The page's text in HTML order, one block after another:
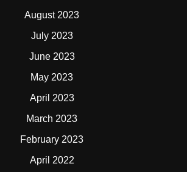
August 2023
July 2023
June 2023
May 2023
April 2023
March 2023
February 2023
April 2022